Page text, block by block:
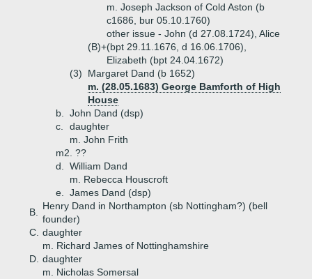
m. Joseph Jackson of Cold Aston (b
c1686, bur 05.10.1760)
(B)+
other issue - John (d 27.08.1724), Alice
(bpt 29.11.1676, d 16.06.1706),
Elizabeth (bpt 24.04.1672)
(3)
Margaret Dand (b 1652)
m. (28.05.1683) George Bamforth of High
House
b.
John Dand (dsp)
c.
daughter
m. John Frith
m2. ??
d.
William Dand
m. Rebecca Houscroft
e.
James Dand (dsp)
B.
Henry Dand in Northampton (sb Nottingham?) (bell
founder)
C. daughter
m. Richard James of Nottinghamshire
D. daughter
m. Nicholas Somersal